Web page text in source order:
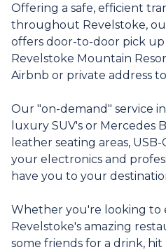
Offering a safe, efficient
throughout Revelstoke,
offers door-to-door pick
Revelstoke Mountain
Airbnb or private address
Our "on-demand" service
luxury SUV's or Mercedes
leather seating areas,
your electronics and
have you to your
Whether you're looking to
Revelstoke's amazing
some friends for a drink,